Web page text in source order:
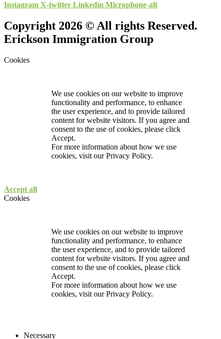
Instagram X-twitter Linkedin Microphone-alt
Copyright 2026 © All rights Reserved.
Erickson Immigration Group
Cookies
We use cookies on our website to improve
functionality and performance, to enhance
the user experience, and to provide tailored
content for website visitors. If you agree and
consent to the use of cookies, please click
Accept.
For more information about how we use
cookies, visit ourPrivacy Policy.
Accept all
Cookies
We use cookies on our website to improve
functionality and performance, to enhance
the user experience, and to provide tailored
content for website visitors. If you agree and
consent to the use of cookies, please click
Accept.
For more information about how we use
cookies, visit ourPrivacy Policy.
Necessary